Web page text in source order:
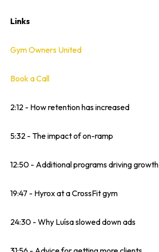
Links
Gym Owners United
Book a Call
2:12 - How retention has increased
5:32 - The impact of on-ramp
12:50 - Additional programs driving growth
19:47 - Hyrox at a CrossFit gym
24:30 - Why Luísa slowed down ads